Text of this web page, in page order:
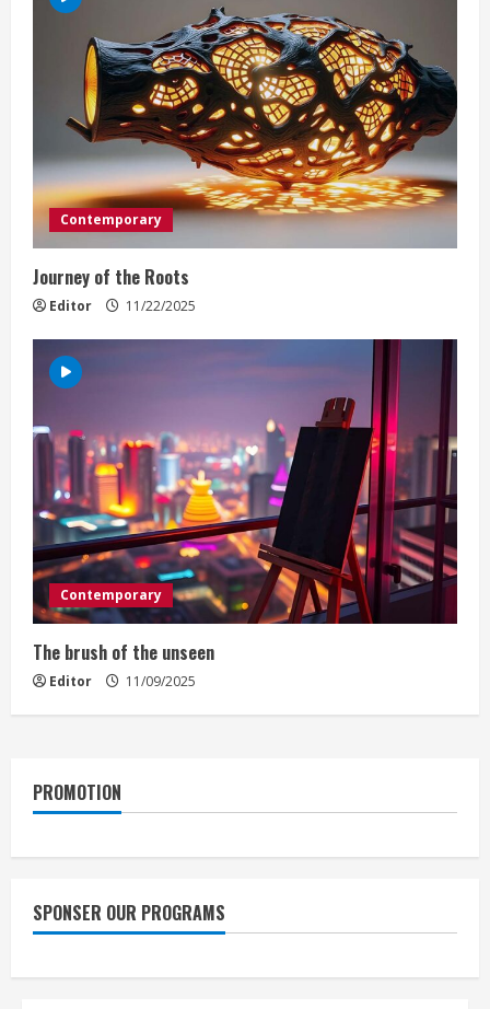
Contemporary
Journey of the Roots
Editor 11/22/2025
Contemporary
The brush of the unseen
Editor 11/09/2025
PROMOTION
SPONSER OUR PROGRAMS